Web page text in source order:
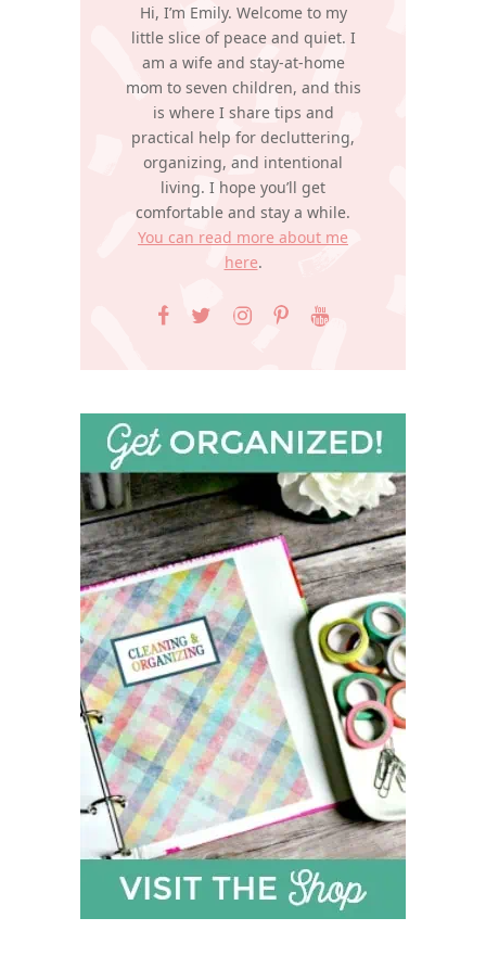
Hi, I’m Emily. Welcome to my
little slice of peace and quiet. I
am a wife and stay-at-home
mom to seven children, and this
is where I share tips and
practical help for decluttering,
organizing, and intentional
living. I hope you’ll get
comfortable and stay a while.
You can read more about me
here.